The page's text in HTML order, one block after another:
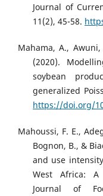
Journal of
11(2), 45-58.
Mahama, A.,
(2020).
soybean
generalized
https://doi.org/
Mahoussi, F. E.,
Bognon, B., &
and use
West Africa: A
Journal of